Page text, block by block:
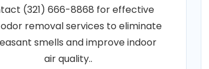
(321) 666-8868 for effective
removal services to eliminate
smells and improve indoor
air quality..